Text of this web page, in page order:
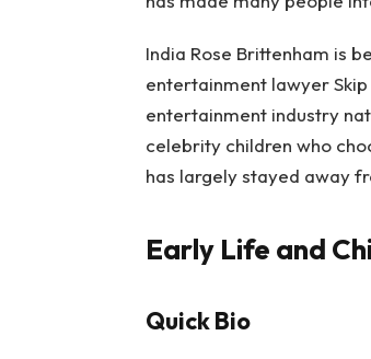
India Rose Brittenham is
entertainment lawyer
entertainment industry
celebrity children who
has largely stayed away
Early Life and
Quick Bio